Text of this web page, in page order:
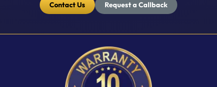
Contact Us Request a Callback